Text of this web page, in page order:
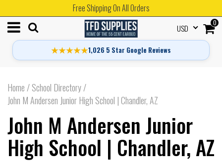
Free Shipping On All Orders
★★★★★1,026 5 Star Google Reviews
0
USD
Home /School Directory/
John M Andersen Junior High School | Chandler, AZ
John M Andersen Junior
High School | Chandler, AZ